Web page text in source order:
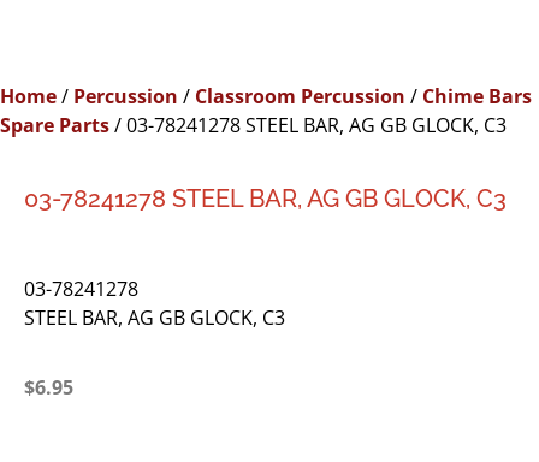
Home/ Percussion / Classroom Percussion / Chime Bars
Spare Parts/ 03-78241278 STEEL BAR, AG GB GLOCK, C3
03-78241278 STEEL BAR, AG GB GLOCK, C3
03-78241278
STEEL BAR, AG GB GLOCK, C3
$6.95